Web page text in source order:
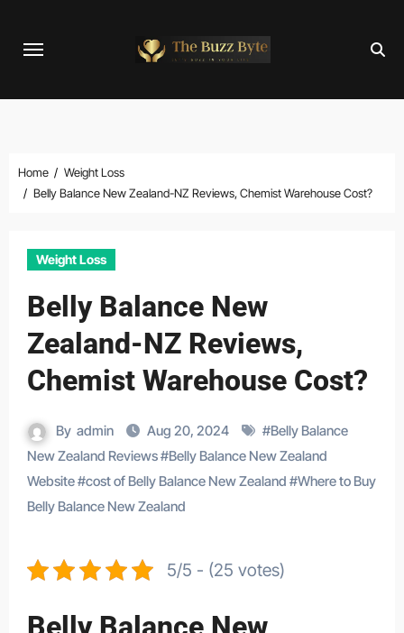
Home
Weight Loss
Belly Balance New Zealand-NZ Reviews, Chemist Warehouse Cost?
Weight Loss
Belly Balance New
Zealand-NZ Reviews,
Chemist Warehouse Cost?
By admin Aug 20, 2024 #Belly Balance
New Zealand Reviews#Belly Balance New Zealand
Website#cost of Belly Balance New Zealand #Where to Buy
Belly Balance New Zealand
5/5 - (25 votes)